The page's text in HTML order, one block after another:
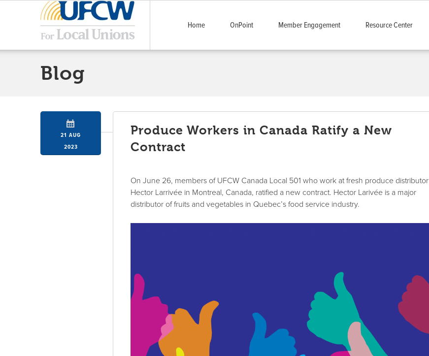
Home OnPoint Member Engagement Resource Center
Blog
21 AUG
2023
Produce Workers in Canada Ratify a New
Contract
On June 26, members of UFCW Canada Local 501 who work at fresh produce distributor
Hector Larrivée in Montreal, Canada, ratified a new contract. Hector Larivée is a major
distributor of fruits and vegetables in Quebec’s food service industry.